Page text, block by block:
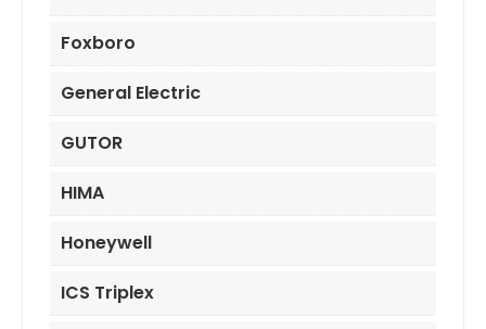
Foxboro
General Electric
GUTOR
HIMA
Honeywell
ICS Triplex